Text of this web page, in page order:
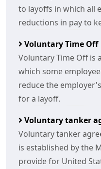
to layoffs in which all
reductions in pay to
Voluntary Time Off
Voluntary Time Off is
which some
reduce the
for a layoff.
Voluntary tanker
Voluntary tanker
is established by the
provide for United